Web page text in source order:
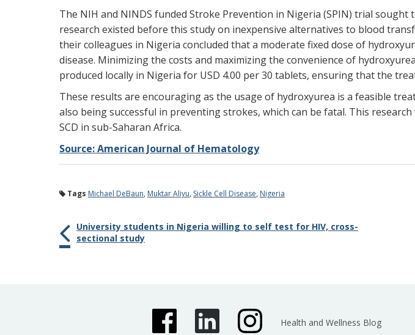
The NIH and NINDS funded Stroke Prevention in Nigeria (SPIN) trial
research existed before this study on inexpensive alternatives to blood
their colleagues in Nigeria concluded that a moderate fixed dose of
disease. Minimizing the costs and maximizing the convenience of
produced locally in Nigeria for USD 4.00 per 30 tablets, ensuring that the
These results are encouraging as the usage of hydroxyurea is a feasible
also being successful in preventing strokes, which can be fatal. This
SCD in sub-Saharan Africa.
Source: American Journal of Hematology
Tags Michael DeBaun, Muktar Aliyu, Sickle Cell Disease, Nigeria
University students in Nigeria willing to self test for HIV, cross-
sectional study
Health and Wellness Blog